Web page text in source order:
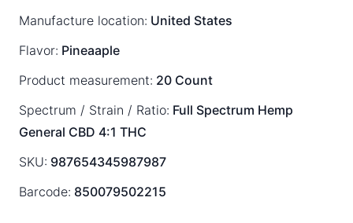
Manufacture location: United States
Flavor: Pineaaple
Product measurement: 20 Count
Spectrum / Strain / Ratio: Full Spectrum Hemp
General CBD 4:1 THC
SKU: 987654345987987
Barcode: 850079502215